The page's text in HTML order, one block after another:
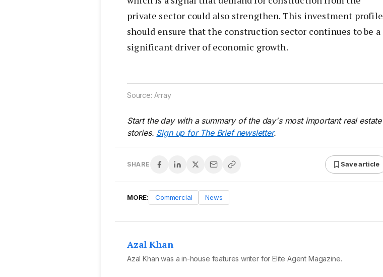
private sector could also strengthen. This investment profile
should ensure that the construction sector continues to be a
significant driver of economic growth.
Source: Array
Start the day with a summary of the day's most important real estate
stories. Sign up for The Brief newsletter.
SHARE Save article
MORE: Commercial News
Azal Khan
Azal Khan was a in-house features writer for Elite Agent Magazine.